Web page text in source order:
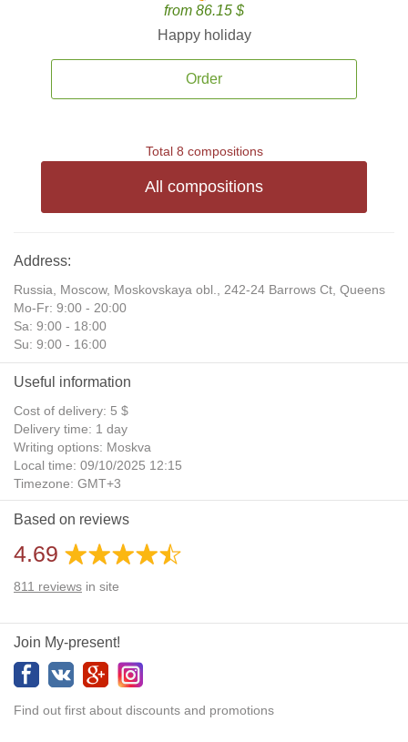
from 86.15 $
Happy holiday
Order
Total 8 compositions
All compositions
Address:
Russia, Moscow, Moskovskaya obl., 242-24 Barrows Ct, Queens
Mo-Fr: 9:00 - 20:00
Sa: 9:00 - 18:00
Su: 9:00 - 16:00
Useful information
Cost of delivery: 5 $
Delivery time: 1 day
Writing options: Moskva
Local time: 09/10/2025 12:15
Timezone: GMT+3
Daylight Saving Time: No
Additional gifts: Yes
Based on reviews
4.69
811 reviews in site
Join My-present!
Find out first about discounts and promotions